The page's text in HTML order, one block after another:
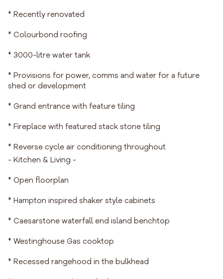
* Recently renovated
* Colourbond roofing
* 3000-litre water tank
* Provisions for power, comms and water for a future
shed or development
* Grand entrance with feature tiling
* Fireplace with featured stack stone tiling
* Reverse cycle air conditioning throughout
- Kitchen & Living -
* Open floorplan
* Hampton inspired shaker style cabinets
* Caesarstone waterfall end island benchtop
* Westinghouse Gas cooktop
* Recessed rangehood in the bulkhead